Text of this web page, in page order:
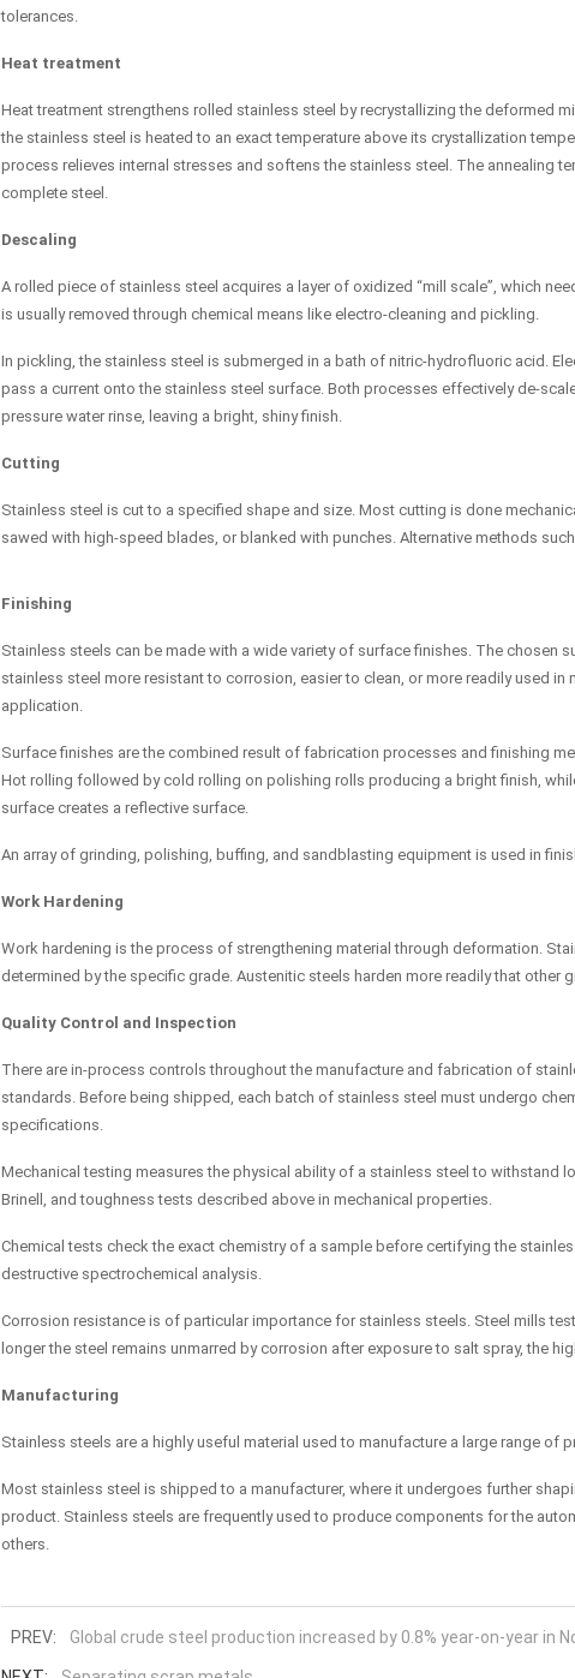
tolerances.
Heat treatment
Heat treatment strengthens rolled stainless steel by recrystallizing the deformed
the stainless steel is heated to an exact temperature above its crystallization
process relieves internal stresses and softens the stainless steel. The annealing
complete steel.
Descaling
A rolled piece of stainless steel acquires a layer of oxidized “mill scale”, which
is usually removed through chemical means like electro-cleaning and pickling.
In pickling, the stainless steel is submerged in a bath of nitric-hydrofluoric acid.
pass a current onto the stainless steel surface. Both processes effectively de-
pressure water rinse, leaving a bright, shiny finish.
Cutting
Stainless steel is cut to a specified shape and size. Most cutting is done
sawed with high-speed blades, or blanked with punches. Alternative methods
Finishing
Stainless steels can be made with a wide variety of surface finishes. The chosen
stainless steel more resistant to corrosion, easier to clean, or more readily used
application.
Surface finishes are the combined result of fabrication processes and finishing
Hot rolling followed by cold rolling on polishing rolls producing a bright finish,
surface creates a reflective surface.
An array of grinding, polishing, buffing, and sandblasting equipment is used in
Work Hardening
Work hardening is the process of strengthening material through deformation.
determined by the specific grade. Austenitic steels harden more readily that other
Quality Control and Inspection
There are in-process controls throughout the manufacture and fabrication of
standards. Before being shipped, each batch of stainless steel must undergo
specifications.
Mechanical testing measures the physical ability of a stainless steel to withstand
Brinell, and toughness tests described above in mechanical properties.
Chemical tests check the exact chemistry of a sample before certifying the
destructive spectrochemical analysis.
Corrosion resistance is of particular importance for stainless steels. Steel mills
longer the steel remains unmarred by corrosion after exposure to salt spray, the
Manufacturing
Stainless steels are a highly useful material used to manufacture a large range of
Most stainless steel is shipped to a manufacturer, where it undergoes further
product. Stainless steels are frequently used to produce components for the
others.
PREV: Global crude steel production increased by 0.8% year-on-year in